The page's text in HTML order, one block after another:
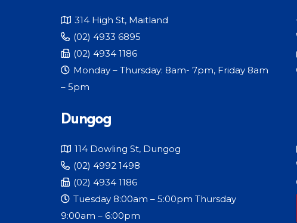
314 High St, Maitland
(02) 4933 6895
(02) 4934 1186
Monday – Thursday: 8am- 7pm, Friday 8am
– 5pm
Dungog
114 Dowling St, Dungog
(02) 4992 1498
(02) 4934 1186
Tuesday 8:00am – 5:00pm Thursday
9:00am – 6:00pm